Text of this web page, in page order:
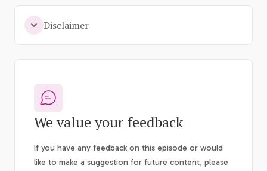
Disclaimer
We value your feedback
If you have any feedback on this episode or would
like to make a suggestion for future content, please